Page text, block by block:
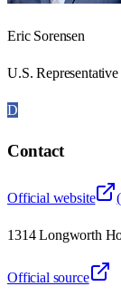
Eric Sorensen
U.S.
D
Contact
Official website
1314 Longworth
Official source